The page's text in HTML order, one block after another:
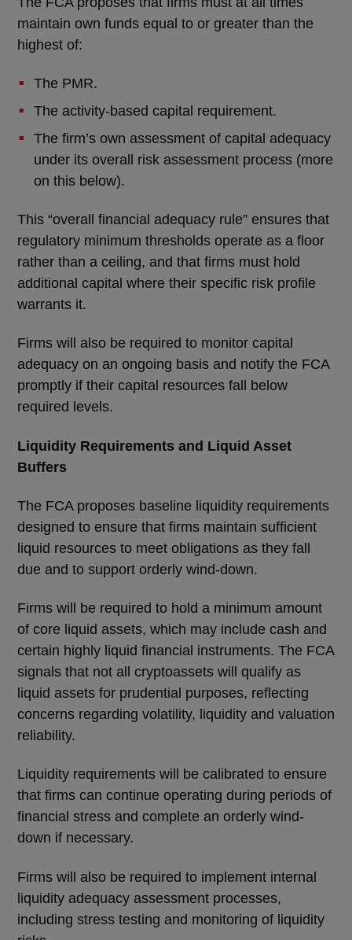
maintain own funds equal to or greater than the
highest of:
The PMR.
The activity-based capital requirement.
The firm’s own assessment of capital adequacy
under its overall risk assessment process (more
on this below).
This “overall financial adequacy rule” ensures that
regulatory minimum thresholds operate as a floor
rather than a ceiling, and that firms must hold
additional capital where their specific risk profile
warrants it.
Firms will also be required to monitor capital
adequacy on an ongoing basis and notify the FCA
promptly if their capital resources fall below
required levels.
Liquidity Requirements and Liquid Asset
Buffers
The FCA proposes baseline liquidity requirements
designed to ensure that firms maintain sufficient
liquid resources to meet obligations as they fall
due and to support orderly wind-down.
Firms will be required to hold a minimum amount
of core liquid assets, which may include cash and
certain highly liquid financial instruments. The FCA
signals that not all cryptoassets will qualify as
liquid assets for prudential purposes, reflecting
concerns regarding volatility, liquidity and valuation
reliability.
Liquidity requirements will be calibrated to ensure
that firms can continue operating during periods of
financial stress and complete an orderly wind-
down if necessary.
Firms will also be required to implement internal
liquidity adequacy assessment processes,
including stress testing and monitoring of liquidity